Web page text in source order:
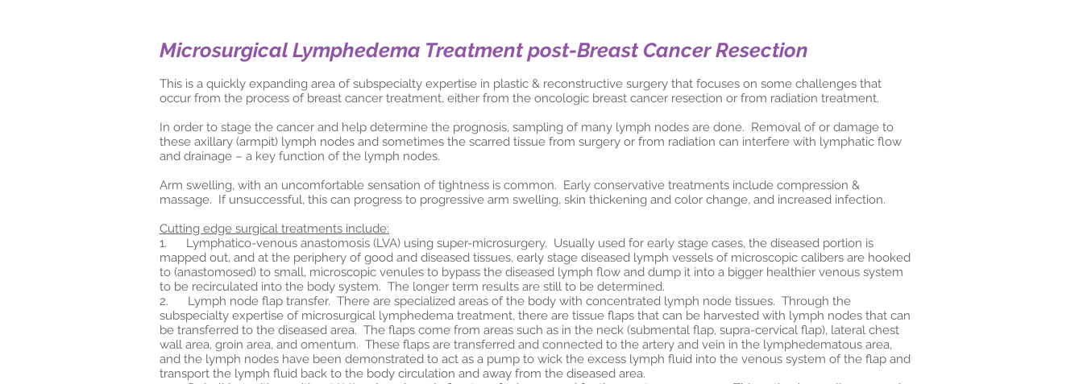
Microsurgical Lymphedema Treatment post-Breast Cancer Resection
This is a quickly expanding area of subspecialty expertise in plastic & reconstructive surgery that focuses on some challenges that
occur from the process of breast cancer treatment, either from the oncologic breast cancer resection or from radiation treatment.
In order to stage the cancer and help determine the prognosis, sampling of many lymph nodes are done. Removal of or damage to
these axillary (armpit) lymph nodes and sometimes the scarred tissue from surgery or from radiation can interfere with lymphatic flow
and drainage – a key function of the lymph nodes.
Arm swelling, with an uncomfortable sensation of tightness is common. Early conservative treatments include compression &
massage. If unsuccessful, this can progress to progressive arm swelling, skin thickening and color change, and increased infection.
Cutting edge surgical treatments include:
1. Lymphatico-venous anastomosis (LVA) using super-microsurgery. Usually used for early stage cases, the diseased portion is
mapped out, and at the periphery of good and diseased tissues, early stage diseased lymph vessels of microscopic calibers are hooked
to (anastomosed) to small, microscopic venules to bypass the diseased lymph flow and dump it into a bigger healthier venous system
to be recirculated into the body system. The longer term results are still to be determined.
2. Lymph node flap transfer. There are specialized areas of the body with concentrated lymph node tissues. Through the
subspecialty expertise of microsurgical lymphedema treatment, there are tissue flaps that can be harvested with lymph nodes that can
be transferred to the diseased area. The flaps come from areas such as in the neck (submental flap, supra-cervical flap), lateral chest
wall area, groin area, and omentum. These flaps are transferred and connected to the artery and vein in the lymphedematous area,
and the lymph nodes have been demonstrated to act as a pump to wick the excess lymph fluid into the venous system of the flap and
transport the lymph fluid back to the body circulation and away from the diseased area.